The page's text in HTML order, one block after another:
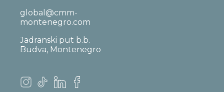
global@cmm-
montenegro.com
Jadranski put b.b.
Budva, Montenegro